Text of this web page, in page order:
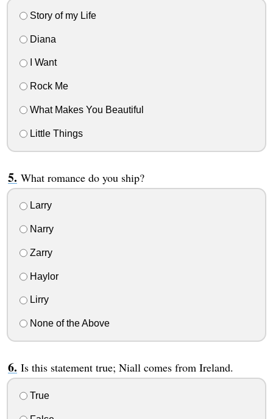
Story of my Life
Diana
I Want
Rock Me
What Makes You Beautiful
Little Things
What romance do you ship?
Larry
Narry
Zarry
Haylor
Lirry
None of the Above
Is this statement true; Niall comes from Ireland.
True